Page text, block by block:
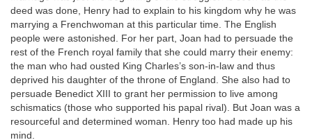
deed was done, Henry had to explain to his kingdom why he was
marrying a Frenchwoman at this particular time. The English
people were astonished. For her part, Joan had to persuade the
rest of the French royal family that she could marry their enemy:
the man who had ousted King Charles’s son-in-law and thus
deprived his daughter of the throne of England. She also had to
persuade Benedict XIII to grant her permission to live among
schismatics (those who supported his papal rival). But Joan was a
resourceful and determined woman. Henry too had made up his
mind.